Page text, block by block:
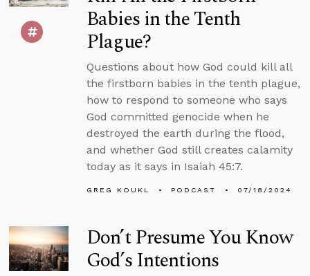
Babies in the Tenth
Plague?
Questions about how God could kill all
the firstborn babies in the tenth plague,
how to respond to someone who says
God committed genocide when he
destroyed the earth during the flood,
and whether God still creates calamity
today as it says in Isaiah 45:7.
GREG KOUKL PODCAST 07/18/2024
Don’t Presume You Know
God’s Intentions